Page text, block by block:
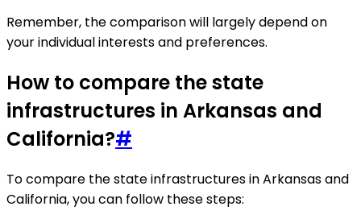
Remember, the comparison will largely depend on
your individual interests and preferences.
How to compare the state
infrastructures in Arkansas and
California?#
To compare the state infrastructures in Arkansas and
California, you can follow these steps: